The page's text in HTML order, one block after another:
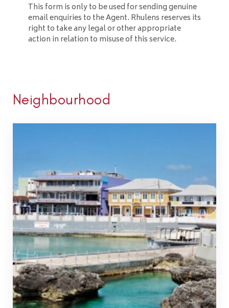
This form is only to be used for sending genuine
email enquiries to the Agent. Rhulens reserves its
right to take any legal or other appropriate
action in relation to misuse of this service.
Neighbourhood